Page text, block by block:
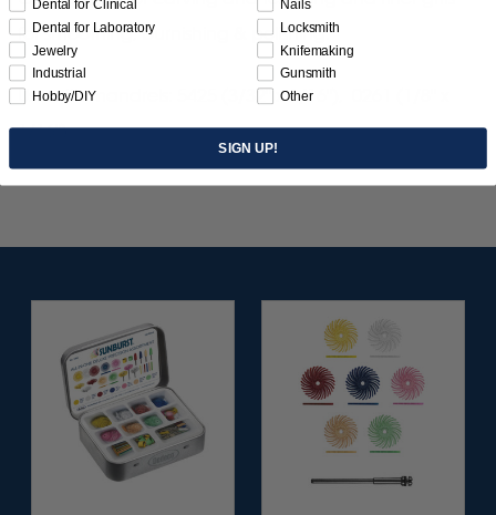
for smoothing, burnishing & polishing.
Use with mandrels: 5425 (3/32" x 1/16"), 0261 (1/8" x
1/16").
Dental for Clinical
Dental for Laboratory
Jewelry
Industrial
Hobby/DIY
Nails
Locksmith
Knifemaking
Gunsmith
Other
SIGN UP!